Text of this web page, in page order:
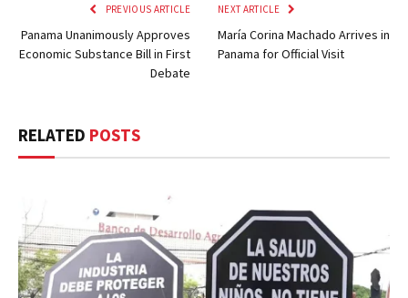
PREVIOUS ARTICLE
Panama Unanimously Approves
Economic Substance Bill in First
Debate
NEXT ARTICLE
María Corina Machado Arrives in
Panama for Official Visit
RELATED POSTS